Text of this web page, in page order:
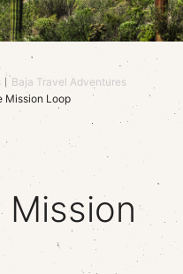
Baja Travel Adventures
Mission Loop
Mission